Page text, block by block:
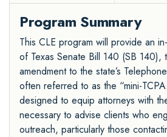
Program Summary
This CLE program will provide an
of Texas Senate Bill 140 (SB 140),
amendment to the state’s
often referred to as the “mini-
designed to equip attorneys with
necessary to advise clients who
outreach, particularly those